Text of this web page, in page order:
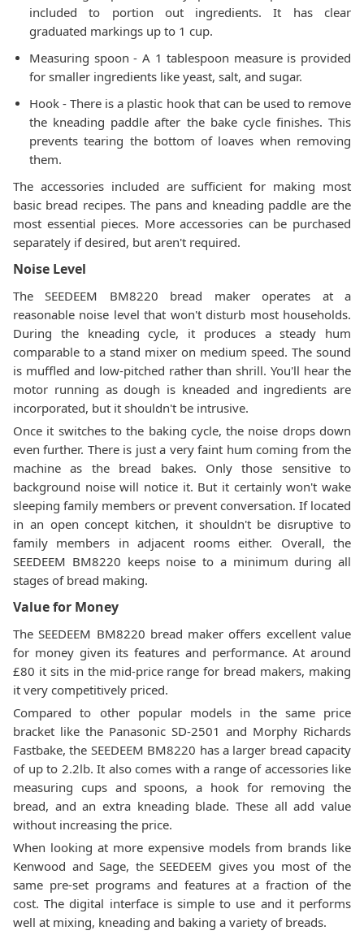
included to portion out ingredients. It has clear
graduated markings up to 1 cup.
Measuring spoon - A 1 tablespoon measure is provided
for smaller ingredients like yeast, salt, and sugar.
Hook - There is a plastic hook that can be used to remove
the kneading paddle after the bake cycle finishes. This
prevents tearing the bottom of loaves when removing
them.
The accessories included are sufficient for making most
basic bread recipes. The pans and kneading paddle are the
most essential pieces. More accessories can be purchased
separately if desired, but aren't required.
Noise Level
The SEEDEEM BM8220 bread maker operates at a
reasonable noise level that won't disturb most households.
During the kneading cycle, it produces a steady hum
comparable to a stand mixer on medium speed. The sound
is muffled and low-pitched rather than shrill. You'll hear the
motor running as dough is kneaded and ingredients are
incorporated, but it shouldn't be intrusive.
Once it switches to the baking cycle, the noise drops down
even further. There is just a very faint hum coming from the
machine as the bread bakes. Only those sensitive to
background noise will notice it. But it certainly won't wake
sleeping family members or prevent conversation. If located
in an open concept kitchen, it shouldn't be disruptive to
family members in adjacent rooms either. Overall, the
SEEDEEM BM8220 keeps noise to a minimum during all
stages of bread making.
Value for Money
The SEEDEEM BM8220 bread maker offers excellent value
for money given its features and performance. At around
£80 it sits in the mid-price range for bread makers, making
it very competitively priced.
Compared to other popular models in the same price
bracket like the Panasonic SD-2501 and Morphy Richards
Fastbake, the SEEDEEM BM8220 has a larger bread capacity
of up to 2.2lb. It also comes with a range of accessories like
measuring cups and spoons, a hook for removing the
bread, and an extra kneading blade. These all add value
without increasing the price.
When looking at more expensive models from brands like
Kenwood and Sage, the SEEDEEM gives you most of the
same pre-set programs and features at a fraction of the
cost. The digital interface is simple to use and it performs
well at mixing, kneading and baking a variety of breads.